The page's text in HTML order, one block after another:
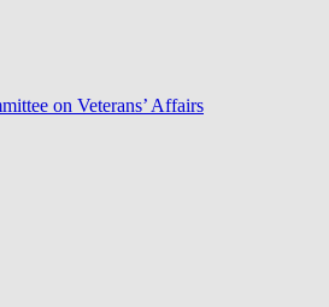
on Veterans’ Affairs